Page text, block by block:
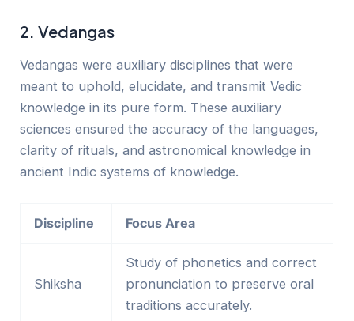
2. Vedangas
Vedangas were auxiliary disciplines thatwere
meant to uphold, elucidate, and transmit Vedic
knowledge in its pure form. These auxiliary
sciences ensured the accuracy of the languages,
clarity of rituals, and astronomical knowledge in
ancient Indic systems of knowledge.
Discipline Focus Area
Shiksha
Study of phonetics and correct
pronunciation to preserve oral
traditions accurately.